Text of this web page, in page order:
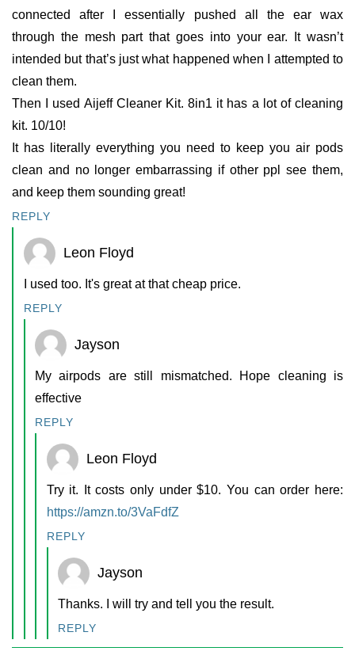
connected after I essentially pushed all the ear wax
through the mesh part that goes into your ear. It wasn’t
intended but that’s just what happened when I attempted to
clean them.
Then I used Aijeff Cleaner Kit. 8in1 it has a lot of cleaning
kit. 10/10!
It has literally everything you need to keep you air pods
clean and no longer embarrassing if other ppl see them,
and keep them sounding great!
REPLY
Leon Floyd
I used too. It's great at that cheap price.
REPLY
Jayson
My airpods are still mismatched. Hope cleaning is
effective
REPLY
Leon Floyd
Try it. It costs only under $10. You can order here:
https://amzn.to/3VaFdfZ
REPLY
Jayson
Thanks. I will try and tell you the result.
REPLY